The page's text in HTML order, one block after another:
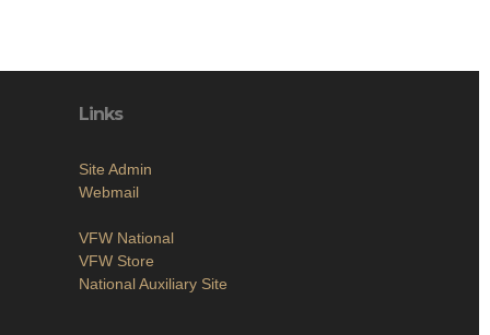
Links
Site Admin
Webmail
VFW National
VFW Store
National Auxiliary Site